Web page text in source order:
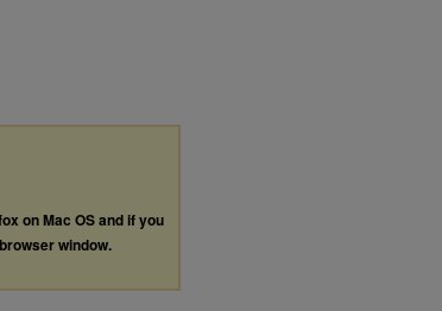
on Mac OS and if you
window.